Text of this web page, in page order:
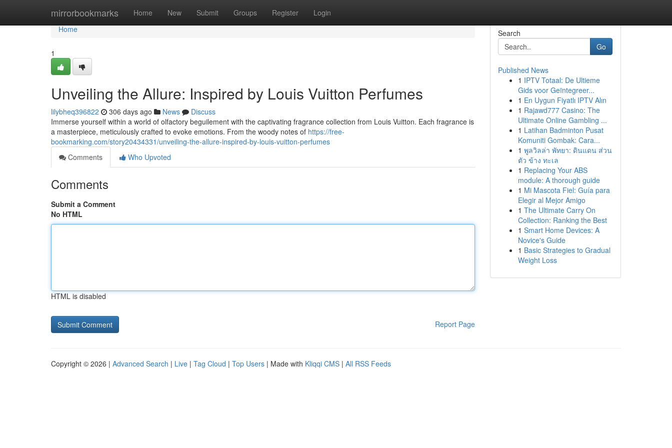
mirrorbookmarks Home New Submit Groups Register Login
Home
Home
1
Unveiling the Allure: Inspired by Louis Vuitton Perfumes
lilybheq396822 306 days ago News
Discuss
Immerse yourself within a world of olfactory beguilement with the captivating fragrance collection from Louis Vuitton. Each fragrance is
a masterpiece, meticulously crafted to evoke emotions. From the woody notes of https://free-
bookmarking.com/story20434331/unveiling-the-allure-inspired-by-louis-vuitton-perfumes
Comments
Who Upvoted
Comments
Submit a Comment
No HTML
HTML is disabled
Report Page
Search
Go
Published News
1 IPTV Totaal: De Ultieme
Gids voor Geïntegreer...
1 En Uygun Fiyatlı IPTV Alın
1 Rajawd777 Casino: The
Ultimate Online Gambling ...
1 Latihan Badminton Pusat
Komuniti Gombak: Cara...
1 พูลวิลล่า พัทยา: ดินแดน ส่วน
ตัว ข้าง ทะเล
1 Replacing Your ABS
module: A thorough guide
1 Mi Mascota Fiel: Guía para
Elegir al Mejor Amigo
1 The Ultimate Carry On
Collection: Ranking the Best
1 Smart Home Devices: A
Novice's Guide
1 Basic Strategies to Gradual
Weight Loss
Copyright © 2026 | Advanced Search | Live | Tag Cloud | Top Users | Made with Kliqqi CMS | All RSS Feeds